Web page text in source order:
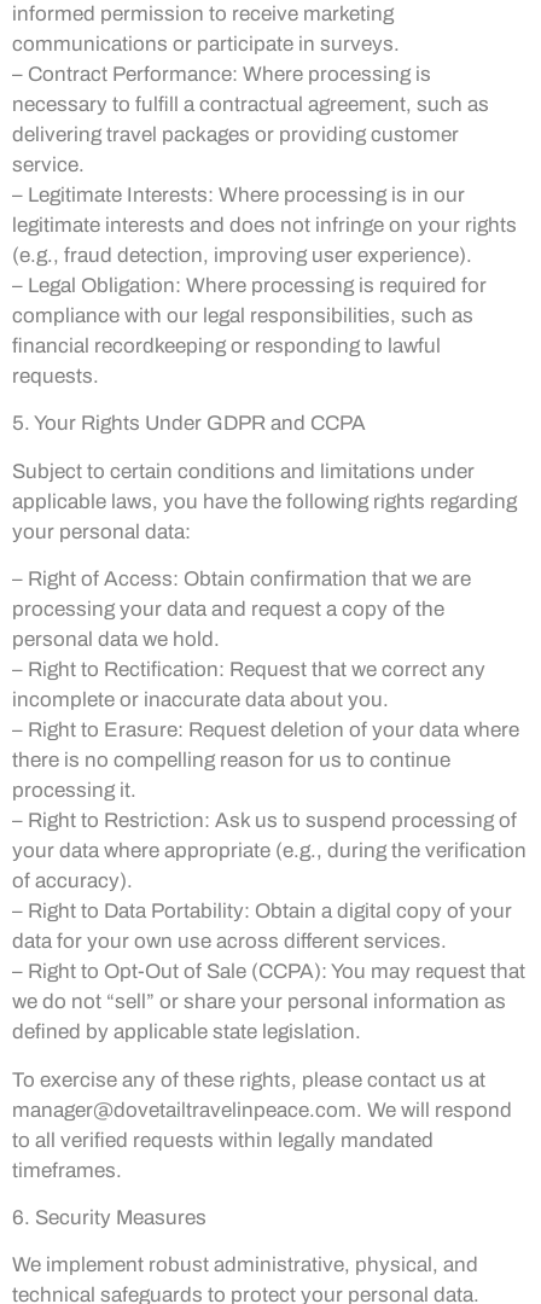
informed permission to receive marketing
communications or participate in surveys.
– Contract Performance: Where processing is
necessary to fulfill a contractual agreement, such as
delivering travel packages or providing customer
service.
– Legitimate Interests: Where processing is in our
legitimate interests and does not infringe on your rights
(e.g., fraud detection, improving user experience).
– Legal Obligation: Where processing is required for
compliance with our legal responsibilities, such as
financial recordkeeping or responding to lawful
requests.
5. Your Rights Under GDPR and CCPA
Subject to certain conditions and limitations under
applicable laws, you have the following rights regarding
your personal data:
– Right of Access: Obtain confirmation that we are
processing your data and request a copy of the
personal data we hold.
– Right to Rectification: Request that we correct any
incomplete or inaccurate data about you.
– Right to Erasure: Request deletion of your data where
there is no compelling reason for us to continue
processing it.
– Right to Restriction: Ask us to suspend processing of
your data where appropriate (e.g., during the verification
of accuracy).
– Right to Data Portability: Obtain a digital copy of your
data for your own use across different services.
– Right to Opt-Out of Sale (CCPA): You may request that
we do not “sell” or share your personal information as
defined by applicable state legislation.
To exercise any of these rights, please contact us at
manager@dovetailtravelinpeace.com. We will respond
to all verified requests within legally mandated
timeframes.
6. Security Measures
We implement robust administrative, physical, and
technical safeguards to protect your personal data.